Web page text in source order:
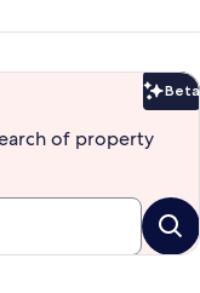
Beta
of property